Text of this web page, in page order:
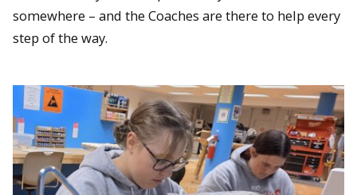
somewhere – and the Coaches are there to help every
step of the way.